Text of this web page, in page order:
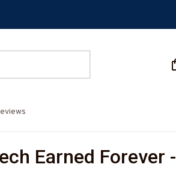
Earned Forever -